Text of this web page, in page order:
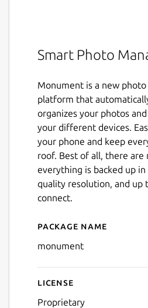
Smart Photo
Monument is a new
platform that
organizes your photos
your different devices.
your phone and keep
roof. Best of all, there are
everything is backed up
quality resolution, and up
connect.
Details for
Package name
monument
License
Proprietary